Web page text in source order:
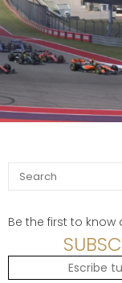
Search
for:
Be the first to